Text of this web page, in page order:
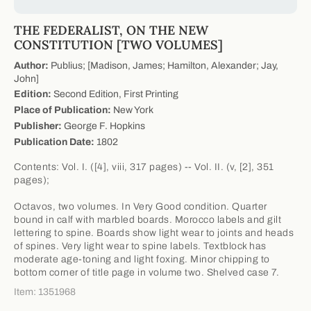
THE FEDERALIST, ON THE NEW
CONSTITUTION [TWO VOLUMES]
Author: Publius; [Madison, James; Hamilton, Alexander; Jay,
John]
Edition: Second Edition, First Printing
Place of Publication: New York
Publisher: George F. Hopkins
Publication Date: 1802
Contents: Vol. I. ([4], viii, 317 pages) -- Vol. II. (v, [2], 351
pages);
Octavos, two volumes. In Very Good condition. Quarter
bound in calf with marbled boards. Morocco labels and gilt
lettering to spine. Boards show light wear to joints and heads
of spines. Very light wear to spine labels. Textblock has
moderate age-toning and light foxing. Minor chipping to
bottom corner of title page in volume two. Shelved case 7.
Item: 1351968